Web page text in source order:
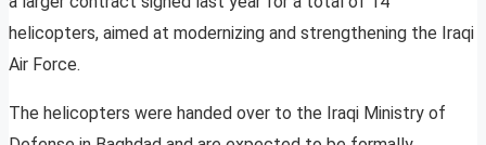
helicopters, aimed at modernizing and strengthening the Iraqi
Air Force.
The helicopters were handed over to the Iraqi Ministry of